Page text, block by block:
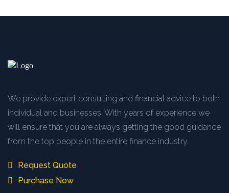
We provide expert consulting and financial advice to both
individual and businesses. With years of experience we
will ensure that you are always getting the good guidance
from the top people in the entire finance industry.
Request Quote
Purchase Now